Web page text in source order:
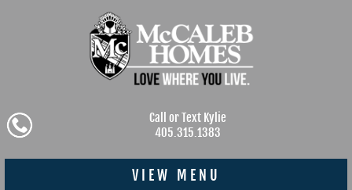
Call or Text Kylie
405.315.1383
VIEW MENU